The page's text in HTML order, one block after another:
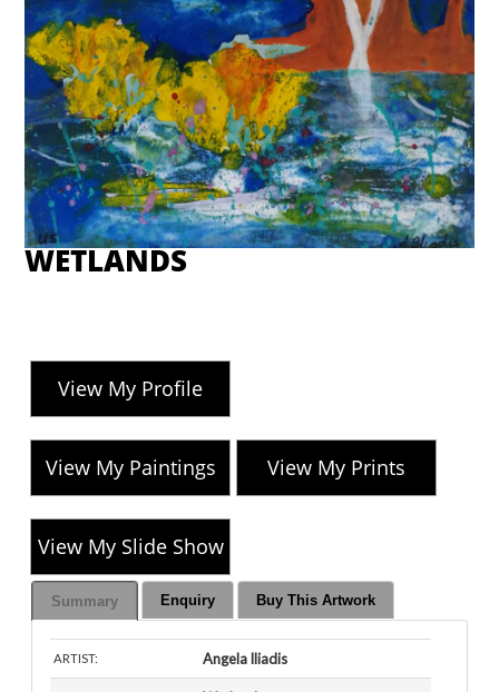
WETLANDS
View My Profile
View My Paintings View My Prints
View My Slide Show
Summary Enquiry Buy This Artwork
ARTIST: Angela Iliadis